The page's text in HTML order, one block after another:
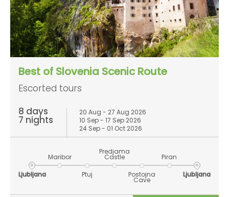
Best of Slovenia Scenic Route
Escorted tours
8 days
7 nights
20 Aug - 27 Aug 2026
10 Sep - 17 Sep 2026
24 Sep - 01 Oct 2026
Ljubljana
Maribor
Ptuj
Predjama
Castle
Postojna
Cave
Piran
Ljubljana